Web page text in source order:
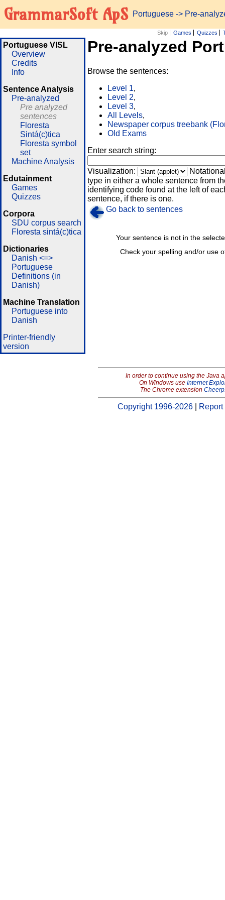
GrammarSoft ApS Portuguese -> Pre-
Skip Games Quizzes
Portuguese VISL
Overview
Credits
Info
Sentence Analysis
Pre-analyzed
Pre analyzed
sentences
Floresta
Sintá(c)tica
Floresta symbol
set
Machine Analysis
Edutainment
Games
Quizzes
Corpora
SDU corpus search
Floresta sintá(c)tica
Dictionaries
Danish <=>
Portuguese
Definitions (in
Danish)
Machine Translation
Portuguese into
Danish
Printer-friendly
version
Pre-analyzed
Browse the sentences:
Level 1,
Level 2,
Level 3,
All Levels,
Newspaper corpus treebank
Old Exams
Enter search string:
Visualization:
type in either a whole sentence from
identifying code found at the left of
sentence, if there is one.
Go back to sentences
Check your spelling and/or use
Your sentence is not in the
In order to continue using the Java
On Windows use Internet
The Chrome extension
Copyright 1996-2026